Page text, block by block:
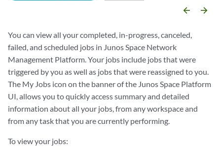
arrow_backward arrow_forward
You can view all your completed, in-progress, canceled,
failed, and scheduled jobs in Junos Space Network
Management Platform. Your jobs include jobs that were
triggered by you as well as jobs that were reassigned to you.
The My Jobs icon on the banner of the Junos Space Platform
UI, allows you to quickly access summary and detailed
information about all your jobs, from any workspace and
from any task that you are currently performing.
To view your jobs: